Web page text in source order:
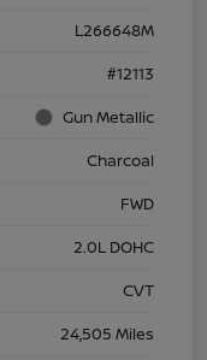
L266648M
#12113
Gun Metallic
Charcoal
FWD
2.0L DOHC
CVT
24,505 Miles